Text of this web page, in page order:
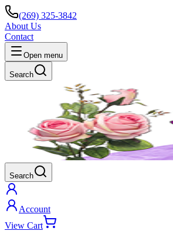
(269) 325-3842
About Us
Contact
Open menu
Search
Search
Account
View Cart